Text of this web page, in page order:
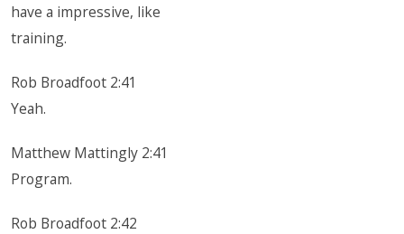
have a impressive, like
training.
Rob Broadfoot 2:41
Yeah.
Matthew Mattingly 2:41
Program.
Rob Broadfoot 2:42